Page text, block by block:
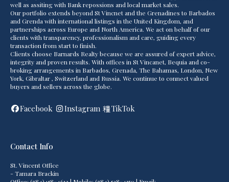
well as assiting with Bank repossions and local market sales.
Our portfolio extends beyond St Vincnet and the Grenadines to Barbados
and Grenda with international listings in the United Kingdom, and
partnerships across Europe and North America. We act on behalf of our
clients with transparency, professionalism and care, guiding every
transaction from start to finish.
Clients choose Barnards Realty because we are assured of expert advice,
integrity and proven results. With offices in St Vincanet, Bequia and co-
broking arrangements in Barbados, Grenada, The Bahamas, London, New
York, Gibraltar , Switzerland and Russia. We continue to connect valued
buyers and sellers across the globe.
Facebook Instagram TikTok
Contact Info
St. Vincent Office
- Tamara Brackin